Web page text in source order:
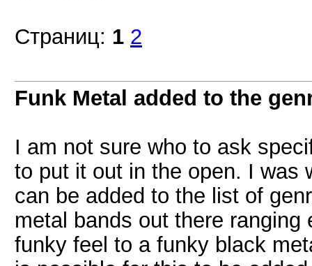
Страниц: 1 2
Funk Metal added to the
I am not sure who to ask
to put it out in the open. I was
can be added to the list of
metal bands out there
funky feel to a funky black